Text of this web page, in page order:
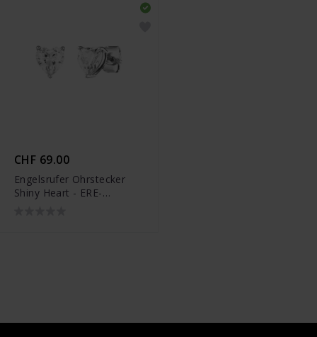
CHF 69.00
Engelsrufer Ohrstecker
Shiny Heart - ERE-